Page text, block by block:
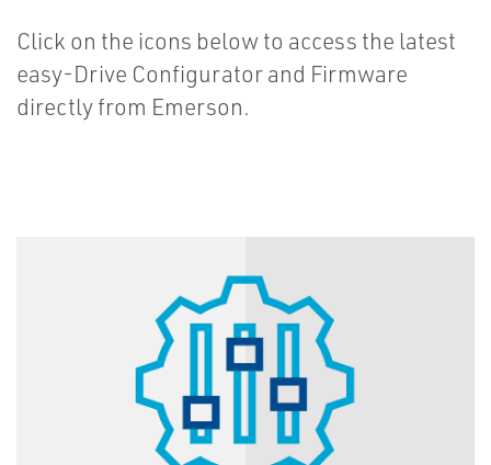
Click on the icons below to access the latest
easy-Drive Configurator and Firmware
directly from Emerson.